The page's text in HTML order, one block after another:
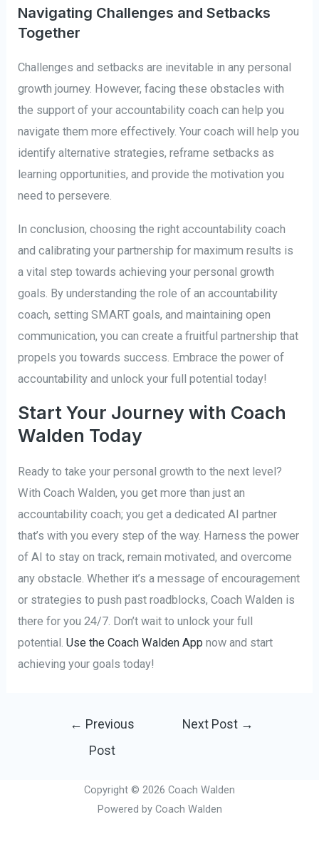
Navigating Challenges and Setbacks
Together
Challenges and setbacks are inevitable in any personal
growth journey. However, facing these obstacles with
the support of your accountability coach can help you
navigate them more effectively. Your coach will help you
identify alternative strategies, reframe setbacks as
learning opportunities, and provide the motivation you
need to persevere.
In conclusion, choosing the right accountability coach
and calibrating your partnership for maximum results is
a vital step towards achieving your personal growth
goals. By understanding the role of an accountability
coach, setting SMART goals, and maintaining open
communication, you can create a fruitful partnership that
propels you towards success. Embrace the power of
accountability and unlock your full potential today!
Start Your Journey with Coach
Walden Today
Ready to take your personal growth to the next level?
With Coach Walden, you get more than just an
accountability coach; you get a dedicated AI partner
that’s with you every step of the way. Harness the power
of AI to stay on track, remain motivated, and overcome
any obstacle. Whether it’s a message of encouragement
or strategies to push past roadblocks, Coach Walden is
there for you 24/7. Don’t wait to unlock your full
potential.Use the Coach Walden App now and start
achieving your goals today!
← Previous
Post
Next Post →
Copyright © 2026 Coach Walden
Powered by Coach Walden